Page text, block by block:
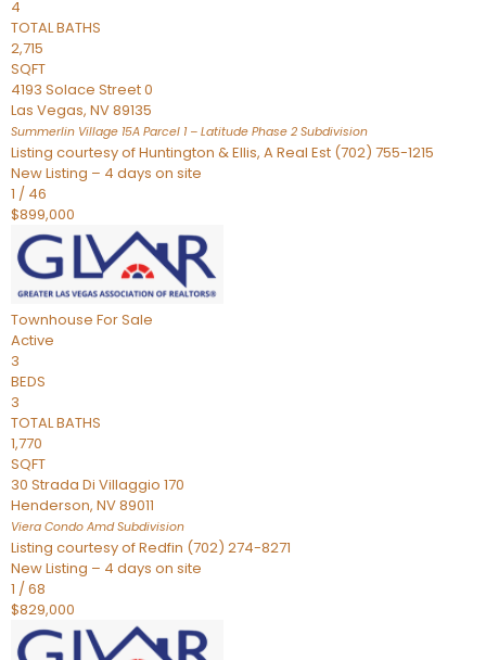
4
TOTAL BATHS
2,715
SQFT
4193 Solace Street 0
Las Vegas, NV89135
Summerlin Village 15A Parcel 1 – Latitude Phase 2 Subdivision
Listing courtesy of Huntington & Ellis, A Real Est (702) 755-1215
New Listing – 4 days on site
1 / 46
$899,000
Townhouse For Sale
Active
3
BEDS
3
TOTAL BATHS
1,770
SQFT
30 Strada Di Villaggio 170
Henderson, NV89011
Viera Condo AmdSubdivision
Listing courtesy of Redfin (702) 274-8271
New Listing – 4 days on site
1 /68
$829,000